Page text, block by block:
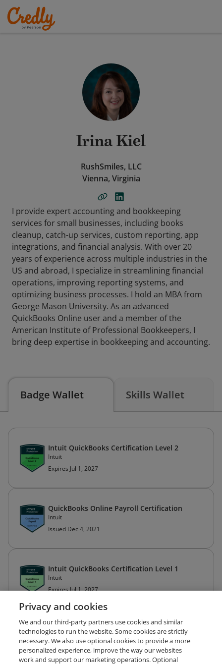
Irina Kiel
RushSmiles, LLC
Vienna, Virginia
I provide expert accounting and bookkeeping
services for small businesses, including books
cleanup, catch-up services, custom reporting, app
integrations, and financial analysis. With over 20
years of experience across multiple industries in the
US and abroad, I specialize in streamlining financial
operations, improving reporting systems, and
optimizing business processes. I hold an MBA from
George Mason University. As an advanced
QuickBooks Online user and a member of the
American Institute of Professional Bookkeepers, I
bring deep expertise in bookkeeping and accounting.
Badge Wallet Skills Wallet
Intuit QuickBooks Certification Level 2
Intuit
Expires Jul 1, 2027
QuickBooks Online Payroll Certification
Intuit
Issued Dec 4, 2021
Intuit QuickBooks Certification Level 1
Intuit
Expires Jul 1, 2027
Privacy and cookies
We and our third-party partners use cookies and similar
technologies to run the website. Some cookies are strictly
necessary. We also use optional cookies to provide a more
personalized experience, improve the way our websites
work and support our marketing operations. Optional